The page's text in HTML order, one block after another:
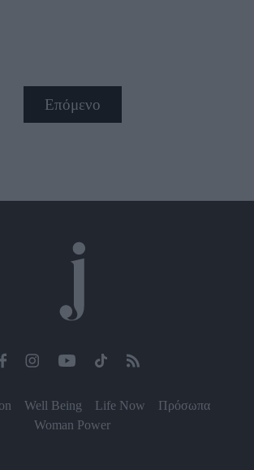
Επόμενο
Well Being Life Now
Πρόσωπα
Woman Power